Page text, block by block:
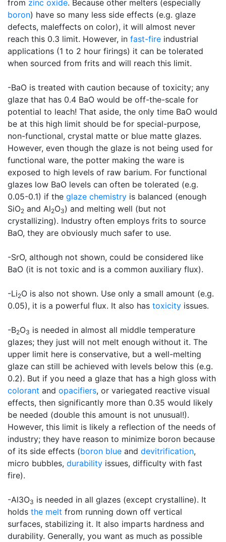
from zinc oxide. Because other melters (especially
boron) have so many less side effects (e.g. glaze
defects, maleffects on color), it will almost never
reach this 0.3 limit. However, in fast-fire industrial
applications (1 to 2 hour firings) it can be tolerated
when sourced from frits and will reach this limit.
-BaO is treated with caution because of toxicity; any
glaze that has 0.4 BaO would be off-the-scale for
potential to leach! That aside, the only time BaO would
be at this high limit should be for special-purpose,
non-functional, crystal matte or blue matte glazes.
However, even though the glaze is not being used for
functional ware, the potter making the ware is
exposed to high levels of raw barium. For functional
glazes low BaO levels can often be tolerated (e.g.
0.05-0.1) if the glaze chemistry is balanced (enough
SiO2 and Al2O3) and melting well (but not
crystallizing). Industry often employs frits to source
BaO, they are obviously much safer to use.
-SrO, although not shown, could be considered like
BaO (it is not toxic and is a common auxiliary flux).
-Li2O is also not shown. Use only a small amount (e.g.
0.05), it is a powerful flux. It also has toxicity issues.
-B2O3 is needed in almost all middle temperature
glazes; they just will not melt enough without it. The
upper limit here is conservative, but a well-melting
glaze can still be achieved with levels below this (e.g.
0.2). But if you need a glaze that has a high gloss with
colorant and opacifiers, or variegated reactive visual
effects, then significantly more than 0.35 would likely
be needed (double this amount is not unusual!).
However, this limit is likely a reflection of the needs of
industry; they have reason to minimize boron because
of its side effects (boron blue and devitrification,
micro bubbles, durability issues, difficulty with fast
fire).
-Al3O3 is needed in all glazes (except crystalline). It
holds the melt from running down off vertical
surfaces, stabilizing it. It also imparts hardness and
durability. Generally, you want as much as possible